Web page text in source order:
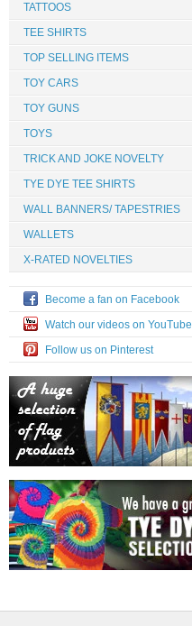
TATTOOS
TEE SHIRTS
TOP SELLING ITEMS
TOY CARS
TOY GUNS
TOYS
TRICK AND JOKE NOVELTY
TYE DYE TEE SHIRTS
WALL BANNERS/ TAPESTRIES
WALLETS
X-RATED NOVELTIES
Become a fan on Facebook
Watch our videos on YouTube
Follow us on Pinterest